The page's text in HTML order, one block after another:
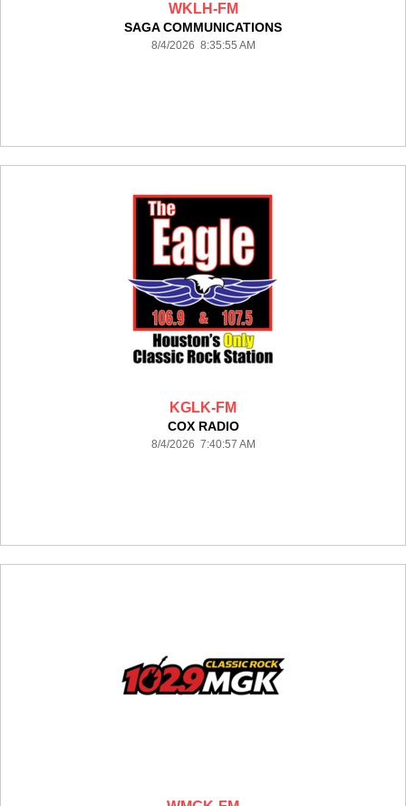
WKLH-FM
SAGA COMMUNICATIONS
8/4/2026 8:35:55 AM
KGLK-FM
COX RADIO
8/4/2026 7:40:57 AM